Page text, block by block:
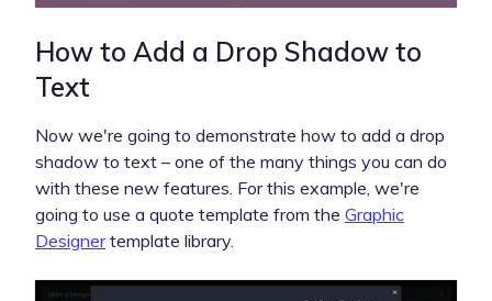
How to Add a Drop Shadow to
Text
Now we're going to demonstrate how to add a drop
shadow to text – one of the many things you can do
with these new features. For this example, we're
going to use a quote template from the Graphic
Designertemplate library.